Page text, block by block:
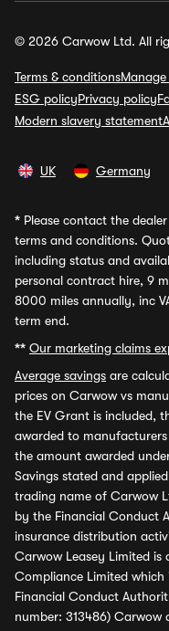
© 2026 Carwow Ltd. All
Terms & conditions
ESG policyPrivacy policy
Modern slavery statement
UK Germany
* Please contact the
terms and conditions.
including status and
personal contract hire, 9
8000 miles annually, inc
term end.
** Our marketing claims
Average savings are
prices on Carwow vs
the EV Grant is included,
awarded to
the amount awarded
Savings stated and
trading name of Carwow
by the Financial Conduct
insurance distribution
Carwow Leasey Limited is
Compliance Limited
Financial Conduct
number: 313486) Carwow